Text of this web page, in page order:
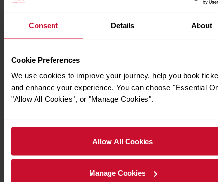
Consent Details About
Cookie Preferences
We use cookies to improve your journey, help you book
and enhance your experience. You can choose "Essential
"Allow All Cookies", or "Manage Cookies".
Allow All Cookies
Manage Cookies